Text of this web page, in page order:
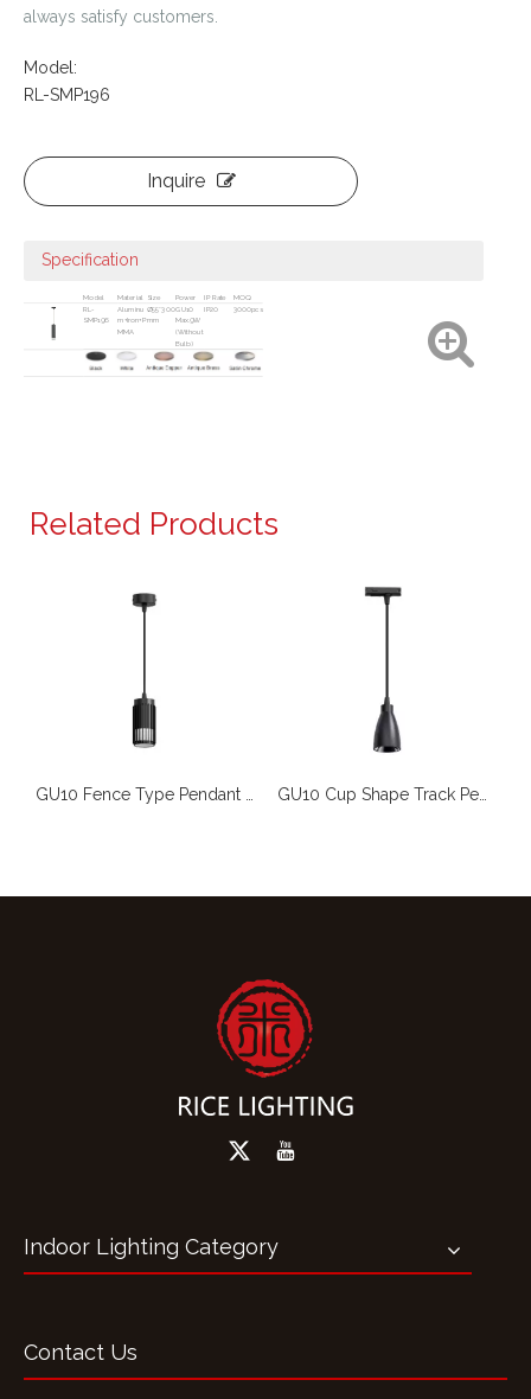
always satisfy customers.
Model:
RL-SMP196
Inquire
Specification
Model Material Size Power IP Rate MOQ
RL-
SMP196
Aluminu
m+Iron+P
MMA
Ø55*300
mm
GU10
Max.9W
(Without
Bulb)
IP20 3000pcs
Related Products
GU10 Fence Type Pendant Light SMP353 GU10 Cup Shape Track Pendant Downlight TL075
Indoor Lighting Category
Contact Us